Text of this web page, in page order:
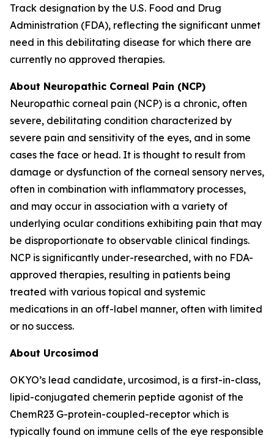
Track designation by the U.S. Food and Drug
Administration (FDA), reflecting the significant unmet
need in this debilitating disease for which there are
currently no approved therapies.
About Neuropathic Corneal Pain (NCP)
Neuropathic corneal pain (NCP) is a chronic, often
severe, debilitating condition characterized by
severe pain and sensitivity of the eyes, and in some
cases the face or head. It is thought to result from
damage or dysfunction of the corneal sensory nerves,
often in combination with inflammatory processes,
and may occur in association with a variety of
underlying ocular conditions exhibiting pain that may
be disproportionate to observable clinical findings.
NCP is significantly under-researched, with no FDA-
approved therapies, resulting in patients being
treated with various topical and systemic
medications in an off-label manner, often with limited
or no success.
About Urcosimod
OKYO’s lead candidate, urcosimod, is a first-in-class,
lipid-conjugated chemerin peptide agonist of the
ChemR23 G-protein-coupled-receptor which is
typically found on immune cells of the eye responsible